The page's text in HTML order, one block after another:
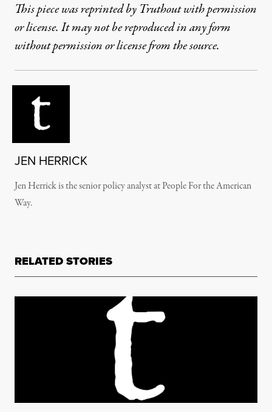
This piece was reprinted by Truthout with permission
or license. It may not be reproduced in any form
without permission or license from the source.
JEN HERRICK
Jen Herrick is the senior policy analyst at People For the American
Way.
RELATED STORIES